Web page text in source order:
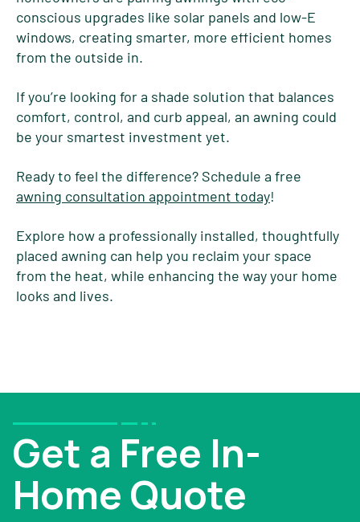
conscious upgrades like solar panels and low-E
windows, creating smarter, more efficient homes
from the outside in.
If you’re looking for a shade solution that balances
comfort, control, and curb appeal, an awning could
be your smartest investment yet.
Ready to feel the difference? Schedule a free
awning consultation appointment today!
Explore how a professionally installed, thoughtfully
placed awning can help you reclaim your space
from the heat, while enhancing the way your home
looks and lives.
Get a Free In-
Home Quote